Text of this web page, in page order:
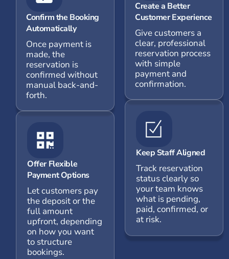
Confirm the Booking
Automatically
Once payment is
made, the
reservation is
confirmed without
manual back-and-
forth.
Offer Flexible
Payment Options
Let customers pay
the deposit or the
full amount
upfront, depending
on how you want
to structure
bookings.
Create a Better
Customer Experience
Give customers a
clear, professional
reservation process
with simple
payment and
confirmation.
Keep Staff Aligned
Track reservation
status clearly so
your team knows
what is pending,
paid, confirmed, or
at risk.